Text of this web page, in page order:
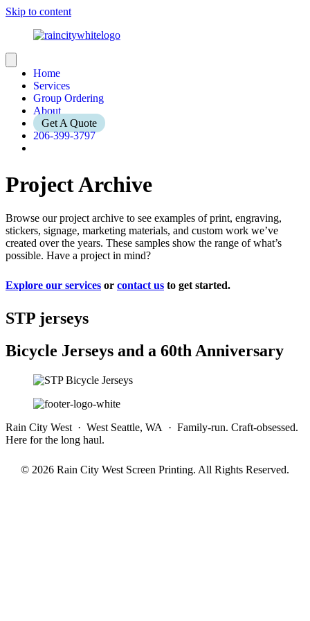
Skip to content
Home
Services
Group Ordering
About
Get A Quote
206-399-3797
Project Archive
Browse our project archive to see examples of print, engraving,
stickers, signage, marketing materials, and custom work we’ve
created over the years. These samples show the range of what’s
possible. Have a project in mind?
Explore our services or contact us to get started.
STP jerseys
Bicycle Jerseys and a 60th Anniversary
Rain City West · West Seattle, WA · Family-run. Craft-obsessed.
Here for the long haul.
© 2026 Rain City West Screen Printing. All Rights Reserved.